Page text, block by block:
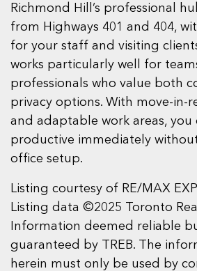
Richmond Hill’s professional
from Highways 401 and 404,
for your staff and visiting
works particularly well for
professionals who value both
privacy options. With move-in-
and adaptable work areas, you
productive immediately
office setup.
Listing courtesy of RE/MAX
Listing data ©2025 Toronto
Information deemed reliable
guaranteed by TREB. The
herein must only be used by